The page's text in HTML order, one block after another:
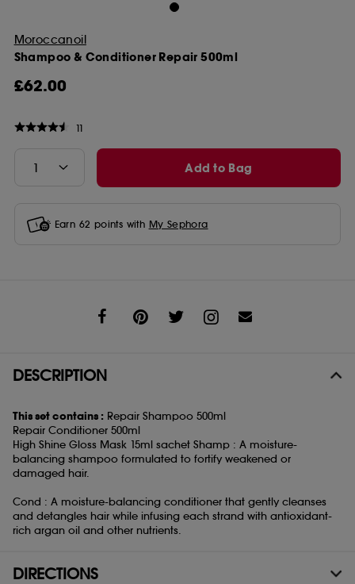
Moroccanoil
Shampoo & Conditioner Repair 500ml
£62.00
11
Add to Bag
Earn 62 points with My Sephora
DESCRIPTION
This set contains : Repair Shampoo 500ml
Repair Conditioner 500ml
High Shine Gloss Mask 15ml sachet Shamp : A moisture-
balancing shampoo formulated to fortify weakened or
damaged hair.
Cond : A moisture-balancing conditioner that gently cleanses
and detangles hair while infusing each strand with antioxidant-
rich argan oil and other nutrients.
DIRECTIONS